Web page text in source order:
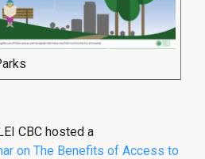
CBC hosted a
on The Benefits of Access to